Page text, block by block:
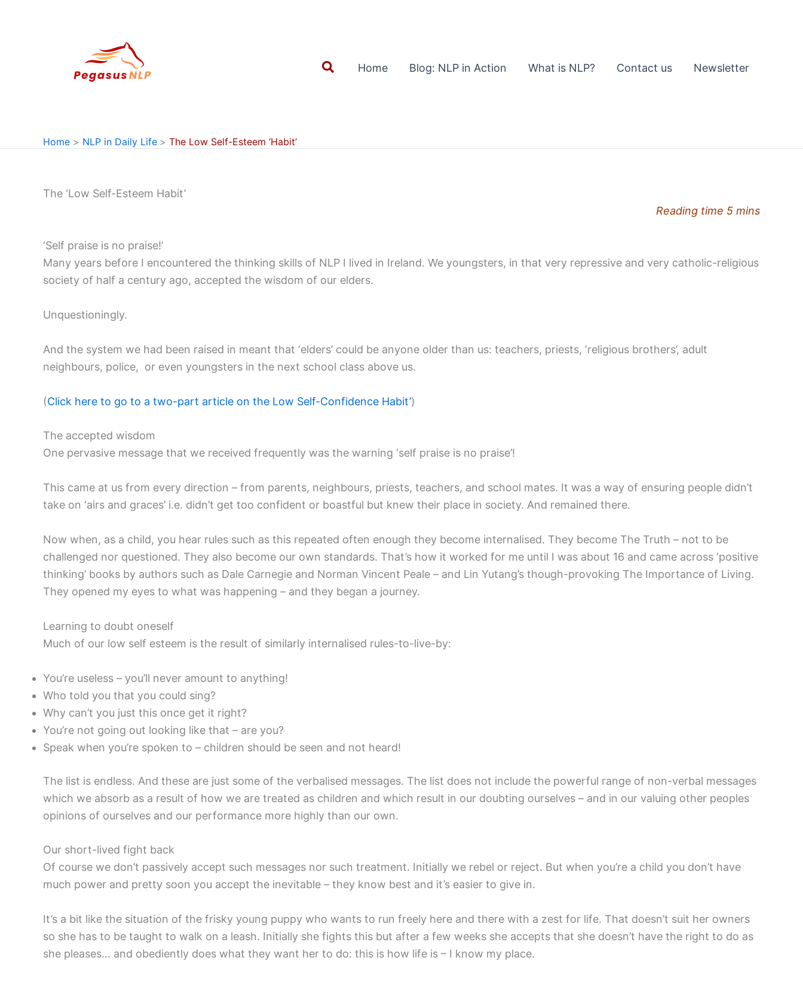
SearchHome Blog: NLP in Action What is NLP? Contact us Newsletter
Home NLP in Daily Life The Low Self-Esteem ‘Habit’
The ‘Low Self-Esteem Habit’
Reading time 5 mins
‘Self praise is no praise!’
Many years before I encountered the thinking skills of NLP I lived in Ireland. We youngsters, in that very repressive and very catholic-religious
society of half a century ago, accepted the wisdom of our elders.
Unquestioningly.
And the system we had been raised in meant that ‘elders’ could be anyone older than us: teachers, priests, ‘religious brothers’, adult
neighbours, police, or even youngsters in the next school class above us.
(Click here to go to a two-part article on the Low Self-Confidence Habit’)
The accepted wisdom
One pervasive message that we received frequently was the warning ‘self praise is no praise’!
This came at us from every direction – from parents, neighbours, priests, teachers, and school mates. It was a way of ensuring people didn’t
take on ‘airs and graces’ i.e. didn’t get too confident or boastful but knew their place in society. And remained there.
Now when, as a child, you hear rules such as this repeated often enough they become internalised. They become The Truth – not to be
challenged nor questioned. They also become our own standards. That’s how it worked for me until I was about 16 and came across ‘positive
thinking’ books by authors such as Dale Carnegie and Norman Vincent Peale – and Lin Yutang’s though-provoking The Importance of Living.
They opened my eyes to what was happening – and they began a journey.
Learning to doubt oneself
Much of our low self esteem is the result of similarly internalised rules-to-live-by:
You’re useless – you’ll never amount to anything!
Who told you that you could sing?
Why can’t you just this once get it right?
You’re not going out looking like that – are you?
Speak when you’re spoken to – children should be seen and not heard!
The list is endless. And these are just some of the verbalised messages. The list does not include the powerful range of non-verbal messages
which we absorb as a result of how we are treated as children and which result in our doubting ourselves – and in our valuing other peoples
opinions of ourselves and our performance more highly than our own.
Our short-lived fight back
Of course we don’t passively accept such messages nor such treatment. Initially we rebel or reject. But when you’re a child you don’t have
much power and pretty soon you accept the inevitable – they know best and it’s easier to give in.
It’s a bit like the situation of the frisky young puppy who wants to run freely here and there with a zest for life. That doesn’t suit her owners
so she has to be taught to walk on a leash. Initially she fights this but after a few weeks she accepts that she doesn’t have the right to do as
she pleases… and obediently does what they want her to do: this is how life is – I know my place.